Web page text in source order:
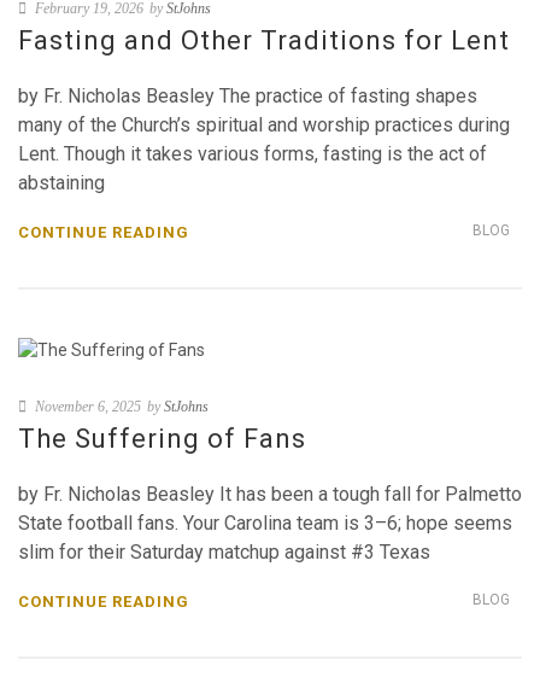
February 19, 2026 byStJohns
Fasting and Other Traditions for Lent
by Fr. Nicholas Beasley The practice of fasting shapes
many of the Church’s spiritual and worship practices during
Lent. Though it takes various forms, fasting is the act of
abstaining
BLOG
CONTINUE READING
November 6, 2025 byStJohns
The Suffering of Fans
by Fr. Nicholas Beasley It has been a tough fall for Palmetto
State football fans. Your Carolina team is 3–6; hope seems
slim for their Saturday matchup against #3 Texas
BLOG
CONTINUE READING